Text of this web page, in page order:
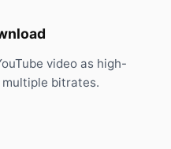
video as high-
bitrates.